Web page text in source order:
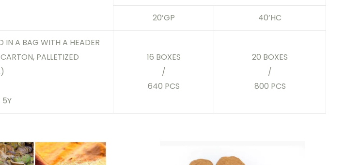
20’GP 40’HC
IN A BAG WITH A HEADER
PALLETIZED
5Y
16 BOXES
/
640 PCS
20 BOXES
/
800 PCS